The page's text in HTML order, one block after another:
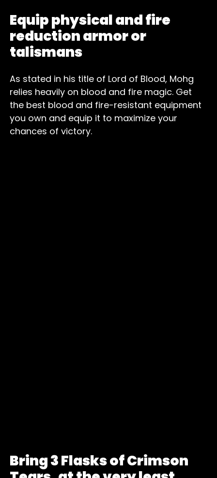
Equip physical and fire
reduction armor or
talismans
As stated in his title of Lord of Blood, Mohg
relies heavily on blood and fire magic. Get
the best blood and fire-resistant equipment
you own and equip it to maximize your
chances of victory.
Bring 3 Flasks of Crimson